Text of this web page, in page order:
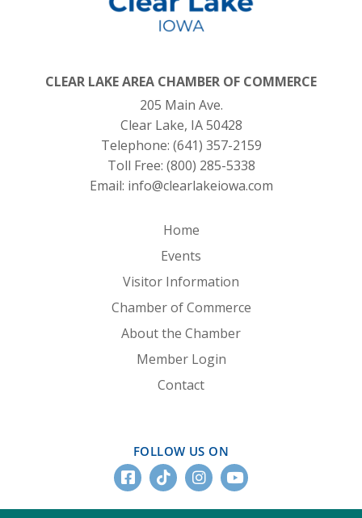
CLEAR LAKE AREA CHAMBER OF COMMERCE
205 Main Ave.
Clear Lake, IA 50428
Telephone: (641) 357-2159
Toll Free: (800) 285-5338
Email: info@clearlakeiowa.com
Home
Events
Visitor Information
Chamber of Commerce
About the Chamber
Member Login
Contact
FOLLOW US ON